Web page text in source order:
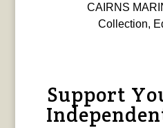
CAIRNS
Collection,
Support